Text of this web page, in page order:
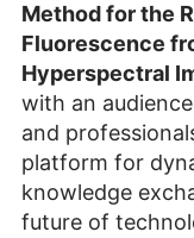
Method for the
Fluorescence
Hyperspectral
with an
and
platform for
knowledge
future of